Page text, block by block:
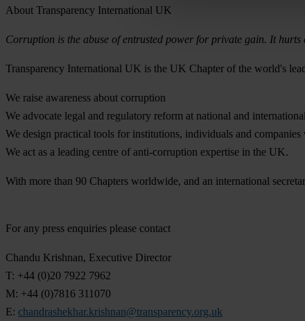
About Transparency International UK
Corruption is the abuse of entrusted power for private gain. It
Transparency International UK is the UK Chapter of the world's
We raise awareness about corruption
We advocate legal and regulatory reform at national and
We design practical tools for institutions, individuals and
We act as a leading centre of anti-corruption expertise in the UK.
With more than 90 Chapters worldwide, and an international
For any press enquiries please contact
Chandu Krishnan, Executive Director
T: +44 (0)20 7922 7962
M: +44 (0)7816 311070
E: chandrashekhar.krishnan@transparency.org.uk